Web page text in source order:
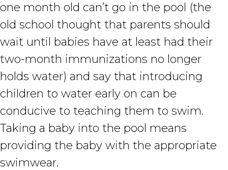
one month old can’t go in the pool (the
old school thought that parents should
wait until babies have at least had their
two-month immunizations no longer
holds water) and say that introducing
children to water early on can be
conducive to teaching them to swim.
Taking a baby into the pool means
providing the baby with the appropriate
swimwear.